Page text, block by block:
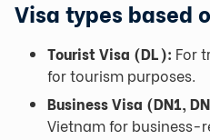
Visa types based
Tourist Visa (DL): For
for tourism purposes.
Business Visa (DN1,
Vietnam for business-